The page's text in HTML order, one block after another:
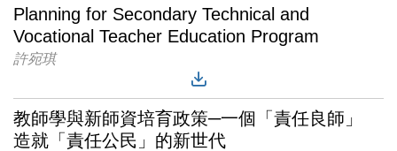
Planning for Secondary Technical and
Vocational Teacher Education Program
許宛琪
教師學與新師資培育政策─一個「責任良師」
造就「責任公民」的新世代